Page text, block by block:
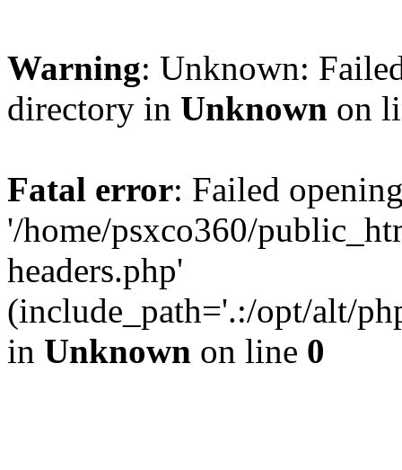
Warning: Unknown:
directory in Unknown on
Fatal error: Failed
'/home/psxco360/
headers.php'
(include_path='.:/opt/alt/
in Unknown on line 0